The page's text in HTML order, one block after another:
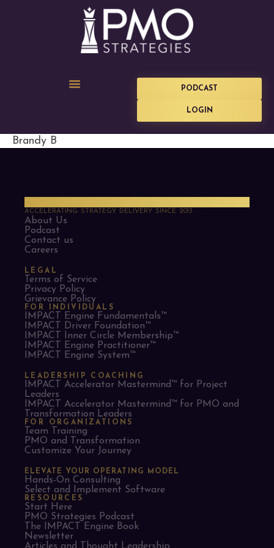
PODCAST
LOGIN
Brandy B
ACCELERATING STRATEGY DELIVERY SINCE 2013
About Us
Podcast
Contact us
Careers
LEGAL
Terms of Service
Privacy Policy
Grievance Policy
FOR INDIVIDUALS
IMPACT Engine Fundamentals™
IMPACT Driver Foundation™
IMPACT Inner Circle Membership™
IMPACT Engine Practitioner™
IMPACT Engine System™
LEADERSHIP COACHING
IMPACT Accelerator Mastermind™ for Project
Leaders​
IMPACT Accelerator Mastermind™ for PMO and
Transformation Leaders
FOR ORGANIZATIONS
Team Training
PMO and Transformation
Customize Your Journey
ELEVATE YOUR OPERATING MODEL
Hands-On Consulting
Select and Implement Software
RESOURCES
Start Here
PMO Strategies Podcast
The IMPACT Engine Book
Newsletter